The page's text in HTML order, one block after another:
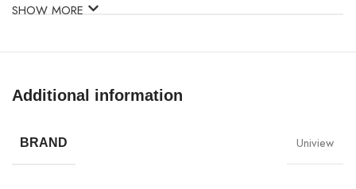
SHOW MORE
Additional information
BRAND Uniview